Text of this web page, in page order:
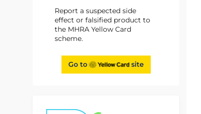
Report a suspected side
effect or falsified product to
the MHRA Yellow Card
scheme.
Go to site